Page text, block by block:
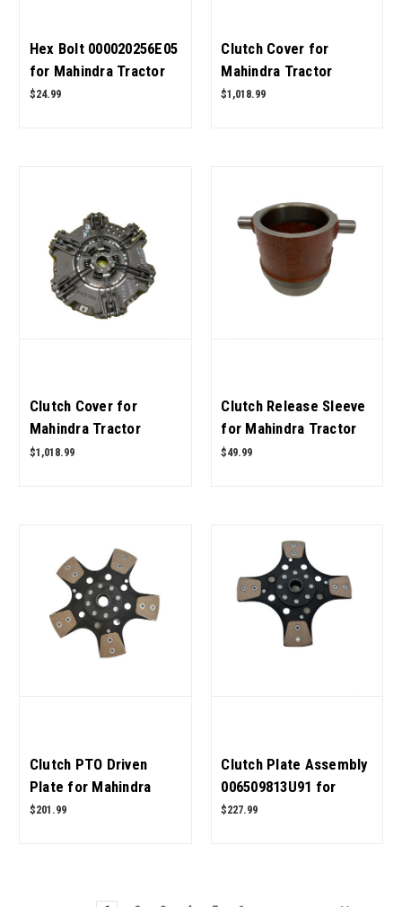
Hex Bolt 000020256E05
for Mahindra Tractor
OEM Quality
$24.99
Clutch Cover for
Mahindra Tractor
006518201V91 OEM
$1,018.99
Clutch Cover for
Mahindra Tractor
006515423U91 OEM
$1,018.99
Clutch Release Sleeve
for Mahindra Tractor
006502374B1 OEM
$49.99
Clutch PTO Driven
Plate for Mahindra
Tractor 006515424U91
$201.99
Clutch Plate Assembly
006509813U91 for
Mahindra Tractor OEM
$227.99